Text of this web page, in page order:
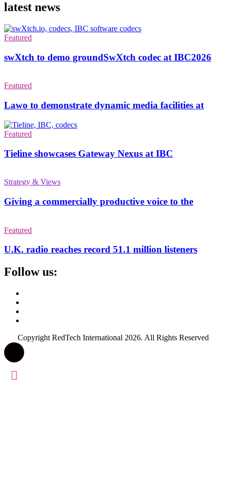
latest news
Featured
swXtch to demo groundSwXtch codec at IBC2026
Featured
Lawo to demonstrate dynamic media facilities at
Featured
Tieline showcases Gateway Nexus at IBC
Strategy & Views
Giving a commercially productive voice to the
Featured
U.K. radio reaches record 51.1 million listeners
Follow us:
Copyright RedTech International 2026. All Rights Reserved